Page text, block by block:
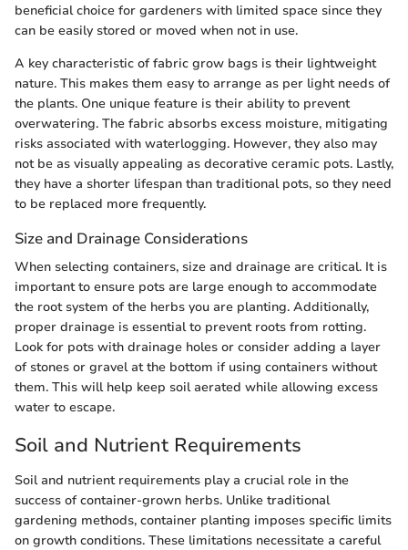
beneficial choice for gardeners with limited space since they
can be easily stored or moved when not in use.
A key characteristic of fabric grow bags is their lightweight
nature. This makes them easy to arrange as per light needs of
the plants. One unique feature is their ability to prevent
overwatering. The fabric absorbs excess moisture, mitigating
risks associated with waterlogging. However, they also may
not be as visually appealing as decorative ceramic pots. Lastly,
they have a shorter lifespan than traditional pots, so they need
to be replaced more frequently.
Size and Drainage Considerations
When selecting containers, size and drainage are critical. It is
important to ensure pots are large enough to accommodate
the root system of the herbs you are planting. Additionally,
proper drainage is essential to prevent roots from rotting.
Look for pots with drainage holes or consider adding a layer
of stones or gravel at the bottom if using containers without
them. This will help keep soil aerated while allowing excess
water to escape.
Soil and Nutrient Requirements
Soil and nutrient requirements play a crucial role in the
success of container-grown herbs. Unlike traditional
gardening methods, container planting imposes specific limits
on growth conditions. These limitations necessitate a careful